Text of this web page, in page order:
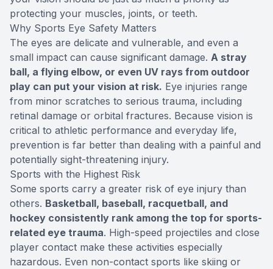
protecting your muscles, joints, or teeth.
Why Sports Eye Safety Matters
The eyes are delicate and vulnerable, and even a
small impact can cause significant damage. A stray
ball, a flying elbow, or even UV rays from outdoor
play can put your vision at risk. Eye injuries range
from minor scratches to serious trauma, including
retinal damage or orbital fractures. Because vision is
critical to athletic performance and everyday life,
prevention is far better than dealing with a painful and
potentially sight-threatening injury.
Sports with the Highest Risk
Some sports carry a greater risk of eye injury than
others. Basketball, baseball, racquetball, and
hockey consistently rank among the top for sports-
related eye trauma. High-speed projectiles and close
player contact make these activities especially
hazardous. Even non-contact sports like skiing or